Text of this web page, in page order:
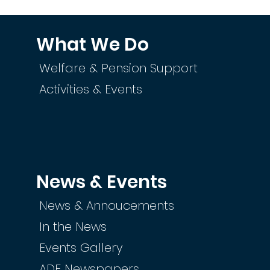
What We Do
Welfare & Pension Support
Activities & Events
News & Events
News & Annoucements
In the News
Events Gallery